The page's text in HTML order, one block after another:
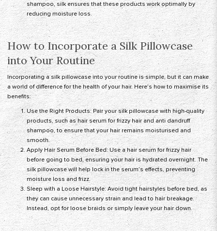
shampoo, silk ensures that these products work optimally by
reducing moisture loss.
How to Incorporate a Silk Pillowcase
into Your Routine
Incorporating a silk pillowcase into your routine is simple, but it can make
a world of difference for the health of your hair. Here’s how to maximise its
benefits:
Use the Right Products: Pair your silk pillowcase with high-quality
products, such as hair serum for frizzy hair and anti dandruff
shampoo, to ensure that your hair remains moisturised and
smooth.
Apply Hair Serum Before Bed: Use a hair serum for frizzy hair
before going to bed, ensuring your hair is hydrated overnight. The
silk pillowcase will help lock in the serum’s effects, preventing
moisture loss and frizz.
Sleep with a Loose Hairstyle: Avoid tight hairstyles before bed, as
they can cause unnecessary strain and lead to hair breakage.
Instead, opt for loose braids or simply leave your hair down.